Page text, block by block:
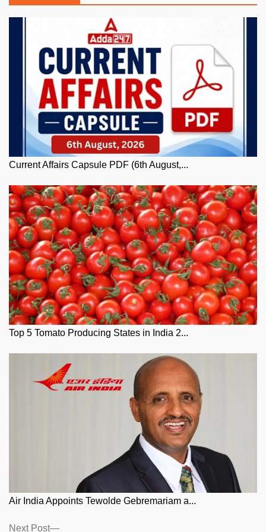
Current Affairs Capsule PDF (6th August,...
Top 5 Tomato Producing States in India 2...
Air India Appoints Tewolde Gebremariam a...
Next Post
Next